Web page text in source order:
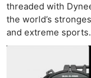
threaded with
the world’s
and extreme sports.